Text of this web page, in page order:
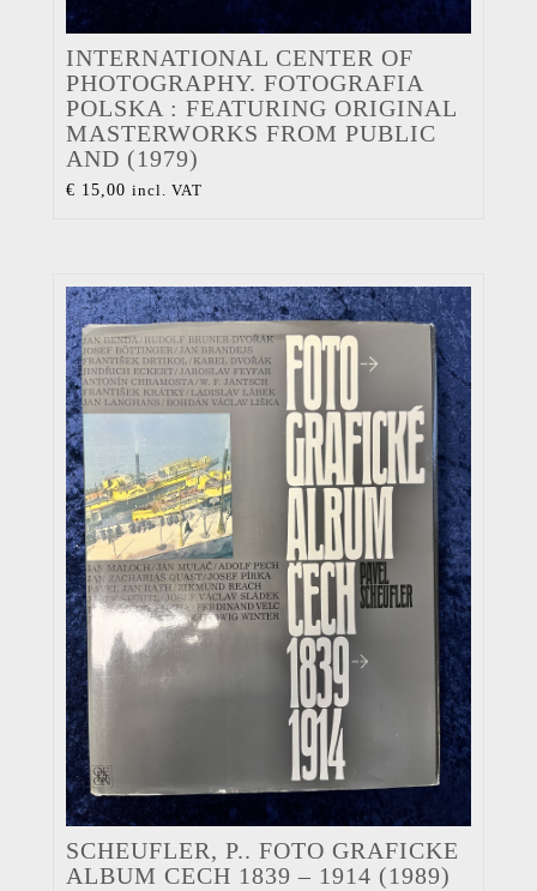
INTERNATIONAL CENTER OF
PHOTOGRAPHY. FOTOGRAFIA
POLSKA : FEATURING ORIGINAL
MASTERWORKS FROM PUBLIC
AND (1979)
€ 15,00 incl. VAT
SCHEUFLER, P.. FOTO GRAFICKE
ALBUM CECH 1839 – 1914 (1989)